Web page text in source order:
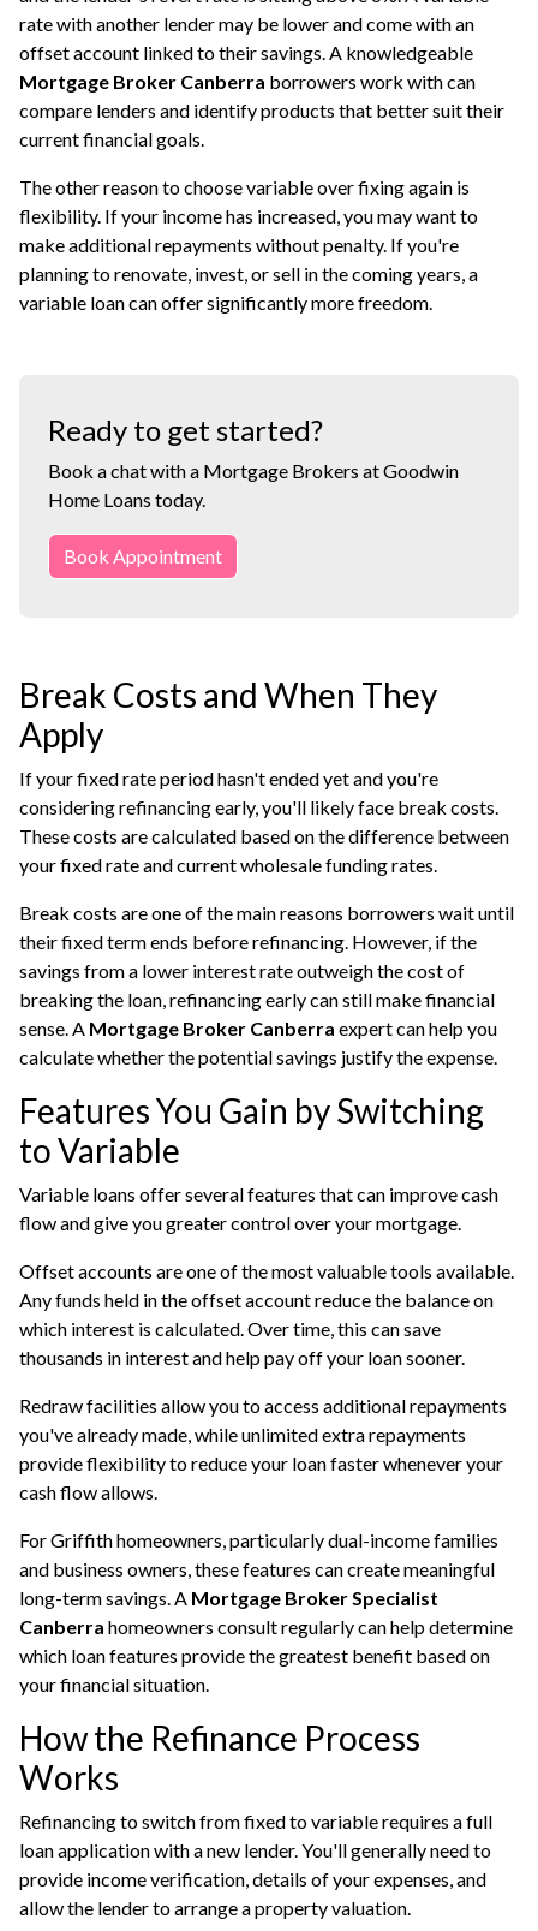
rate with another lender may be lower and come with an
offset account linked to their savings. A knowledgeable
Mortgage Broker Canberra borrowers work with can
compare lenders and identify products that better suit their
current financial goals.
The other reason to choose variable over fixing again is
flexibility. If your income has increased, you may want to
make additional repayments without penalty. If you're
planning to renovate, invest, or sell in the coming years, a
variable loan can offer significantly more freedom.
Ready to get started?
Book a chat with a Mortgage Brokers at Goodwin
Home Loans today.
Book Appointment
Break Costs and When They
Apply
If your fixed rate period hasn't ended yet and you're
considering refinancing early, you'll likely face break costs.
These costs are calculated based on the difference between
your fixed rate and current wholesale funding rates.
Break costs are one of the main reasons borrowers wait until
their fixed term ends before refinancing. However, if the
savings from a lower interest rate outweigh the cost of
breaking the loan, refinancing early can still make financial
sense. A Mortgage Broker Canberra expert can help you
calculate whether the potential savings justify the expense.
Features You Gain by Switching
to Variable
Variable loans offer several features that can improve cash
flow and give you greater control over your mortgage.
Offset accounts are one of the most valuable tools available.
Any funds held in the offset account reduce the balance on
which interest is calculated. Over time, this can save
thousands in interest and help pay off your loan sooner.
Redraw facilities allow you to access additional repayments
you've already made, while unlimited extra repayments
provide flexibility to reduce your loan faster whenever your
cash flow allows.
For Griffith homeowners, particularly dual-income families
and business owners, these features can create meaningful
long-term savings. A Mortgage Broker Specialist
Canberra homeowners consult regularly can help determine
which loan features provide the greatest benefit based on
your financial situation.
How the Refinance Process
Works
Refinancing to switch from fixed to variable requires a full
loan application with a new lender. You'll generally need to
provide income verification, details of your expenses, and
allow the lender to arrange a property valuation.